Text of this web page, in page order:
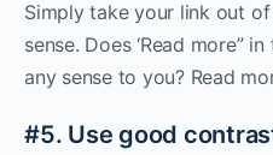
Simply take your link out
sense. Does ‘Read more”
any sense to you? Read
#5. Use good